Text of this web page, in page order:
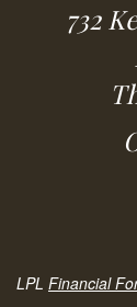
732
LPL Financial